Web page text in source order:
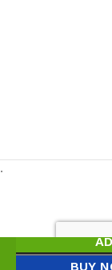
.
BUY